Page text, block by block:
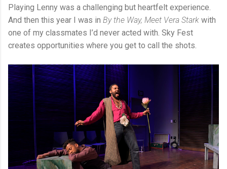
Playing Lenny was a challenging but heartfelt experience.
And then this year I was in By the Way, Meet Vera Stark with
one of my classmates I’d never acted with. Sky Fest
creates opportunities where you get to call the shots.